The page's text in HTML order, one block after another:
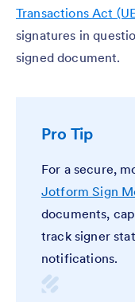
Transactions Act
signatures in
signed document.
Pro Tip
For a secure,
Jotform Sign
documents,
track signer
notifications.